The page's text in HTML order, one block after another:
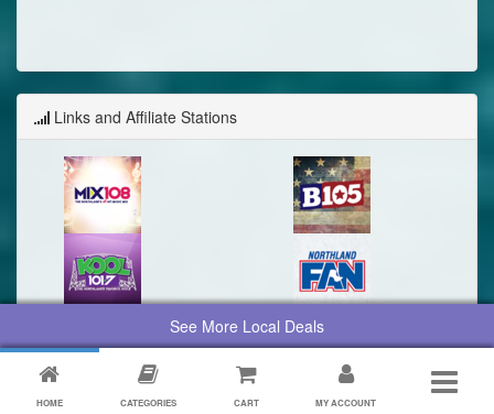
HOME CATEGORIES CART MY ACCOUNT
See More Local Deals
Links and Affiliate Stations